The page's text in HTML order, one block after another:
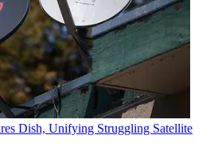
Dish, Unifying Struggling Satellite